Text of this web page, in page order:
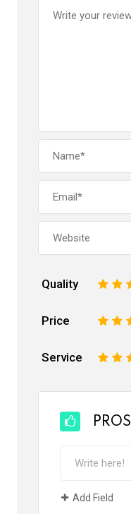
Quality 3
2
Price 3
2
Service 3
2
PROS
Add Field